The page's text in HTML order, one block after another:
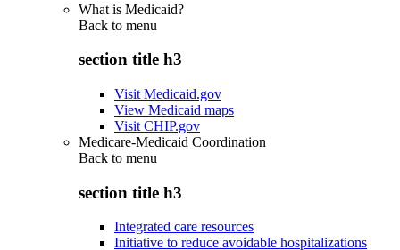
What is Medicaid?
Back to menu
section title h3
Visit Medicaid.gov
View Medicaid maps
Visit CHIP.gov
Medicare-Medicaid Coordination
Back to menu
section title h3
Integrated care resources
Initiative to reduce avoidable hospitalizations